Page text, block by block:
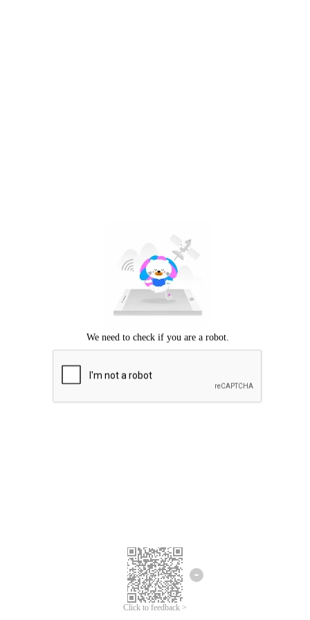
Click to feedback >